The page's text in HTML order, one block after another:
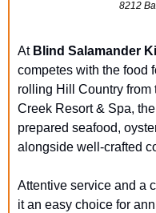
8212
At Blind Salamander
competes with the food
rolling Hill Country from
Creek Resort & Spa,
prepared seafood,
alongside well-crafted
Attentive service and a
it an easy choice for